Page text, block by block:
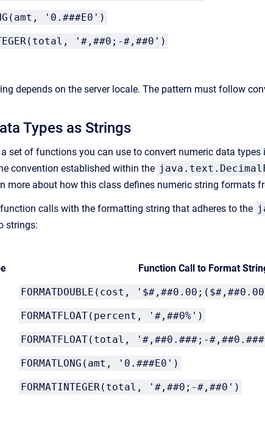
'0.###E0')
'#,##0;-#,##0')
depends on the server locale. The pattern must follow
Types as Strings
set of functions you can use to convert numeric data
convention established within the
more about how this class defines numeric string formats
calls with the formatting string that adheres to the
strings:
Function Call to Format
FORMATDOUBLE(cost,
FORMATFLOAT(percent, '#,##0%')
FORMATFLOAT(total, '#,##0.###;-
FORMATLONG(amt, '0.###E0')
FORMATINTEGER(total, '#,##0;-#,##0')